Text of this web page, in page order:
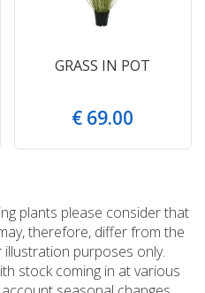
GRASS IN POT
€ 69.00
plants please consider that
therefore, differ from the
purposes only.
stock coming in at various